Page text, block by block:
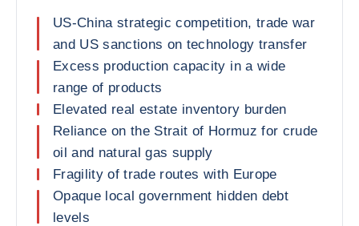
US-China strategic competition, trade war
and US sanctions on technology transfer
Excess production capacity in a wide
range of products
Elevated real estate inventory burden
Reliance on the Strait of Hormuz for crude
oil and natural gas supply
Fragility of trade routes with Europe
Opaque local government hidden debt
levels